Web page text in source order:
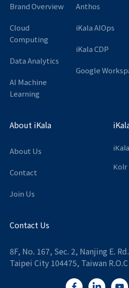
Brand Overview
Cloud
Computing
Data Analytics
AI Machine
Learning
Anthos
iKala AIOps
iKala CDP
Google
About iKala
About Us
Contact
Join Us
Kolr
Contact Us
8F, No. 167, Sec. 2, Nanjing E.
Taipei City 104475, Taiwan